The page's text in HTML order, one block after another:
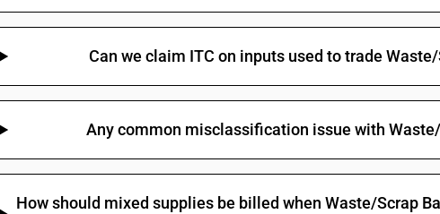
Can we claim ITC on inputs used to trade
Any common misclassification issue with
How should mixed supplies be billed when Waste/Scrap